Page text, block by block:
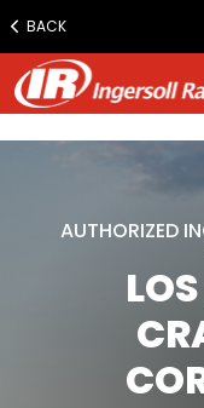
www.ingersollrand.com
Jump
content
BACK
AUTHORIZED